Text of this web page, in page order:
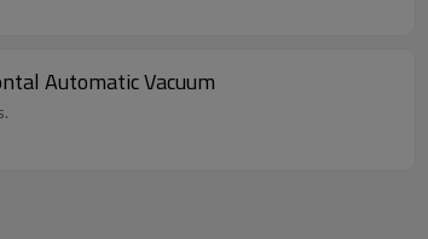
Automatic Vacuum